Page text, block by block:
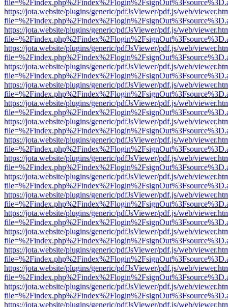
https://jota.website/plugins/generic/pdfJsViewer/pdf.js/web/
https://jota.website/plugins/generic/pdfJsViewer/pdf.js/web/
https://jota.website/plugins/generic/pdfJsViewer/pdf.js/web/
https://jota.website/plugins/generic/pdfJsViewer/pdf.js/web/
https://jota.website/plugins/generic/pdfJsViewer/pdf.js/web/
https://jota.website/plugins/generic/pdfJsViewer/pdf.js/web/
https://jota.website/plugins/generic/pdfJsViewer/pdf.js/web/
https://jota.website/plugins/generic/pdfJsViewer/pdf.js/web/
https://jota.website/plugins/generic/pdfJsViewer/pdf.js/web/
https://jota.website/plugins/generic/pdfJsViewer/pdf.js/web/
https://jota.website/plugins/generic/pdfJsViewer/pdf.js/web/
https://jota.website/plugins/generic/pdfJsViewer/pdf.js/web/
https://jota.website/plugins/generic/pdfJsViewer/pdf.js/web/
https://jota.website/plugins/generic/pdfJsViewer/pdf.js/web/
https://jota.website/plugins/generic/pdfJsViewer/pdf.js/web/
https://jota.website/plugins/generic/pdfJsViewer/pdf.js/web/
https://jota.website/plugins/generic/pdfJsViewer/pdf.js/web/